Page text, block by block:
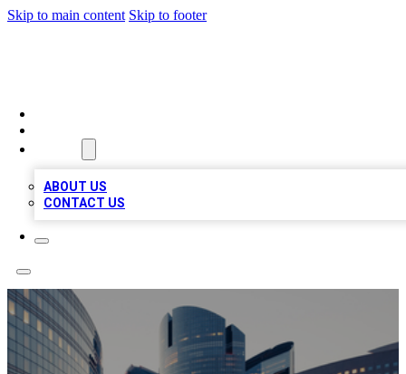
Skip to main content Skip to footer
ABOUT US
CONTACT US